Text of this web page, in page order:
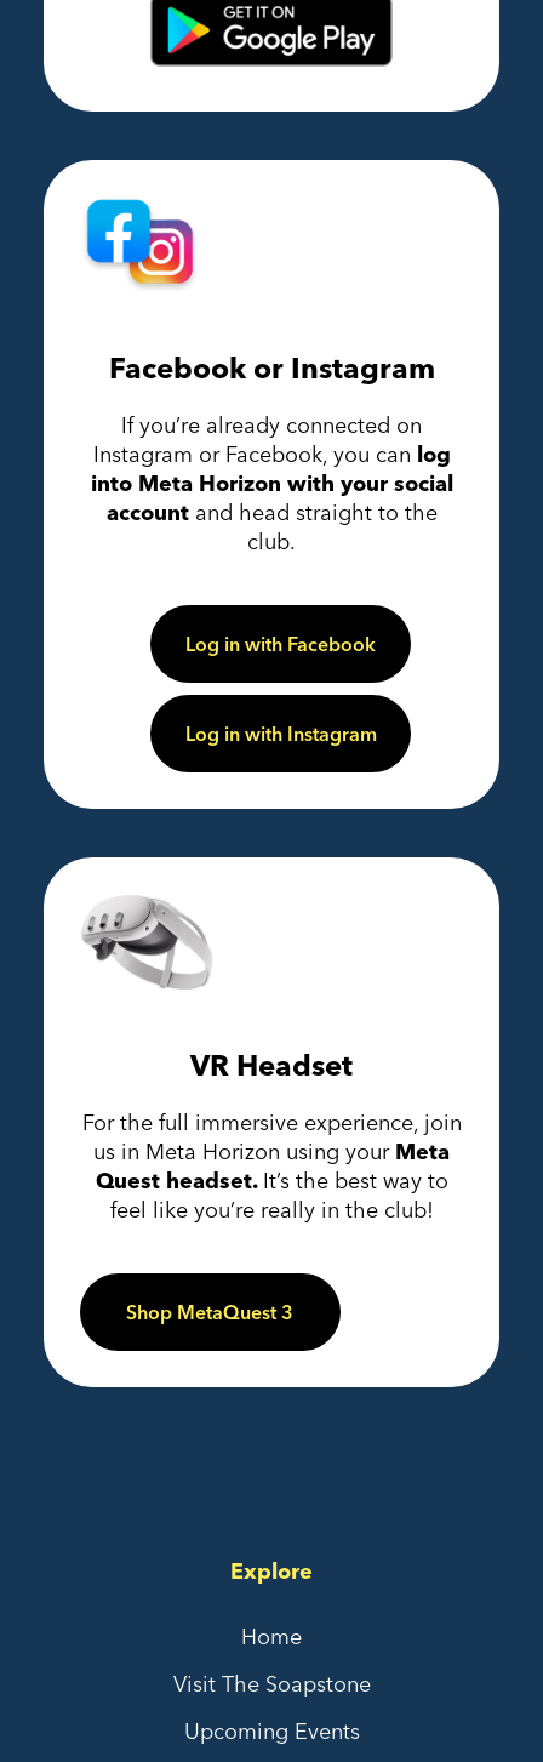
Facebook or Instagram
If you’re already connected on
Instagram or Facebook, you can log
into Meta Horizon with your social
account and head straight to the
club.
Log in with Facebook
Log in with Instagram
VR Headset
For the full immersive experience, join
us in Meta Horizon using your Meta
Quest headset. It’s the best way to
feel like you’re really in the club!
Shop MetaQuest 3
Explore
Home
Visit The Soapstone
Upcoming Events